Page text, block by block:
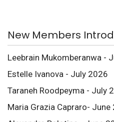
New Members
Leebrain Mukomberanwa -
Estelle Ivanova - July 2026
Taraneh Roodpeyma - July
Maria Grazia Capraro- June